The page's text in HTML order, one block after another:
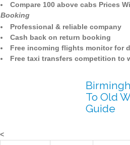
Compare 100 above cabs Prices
Booking
Professional & reliable company
Cash back on return booking
Free incoming flights monitor for
Free taxi transfers competition to
To Old
Guide
<